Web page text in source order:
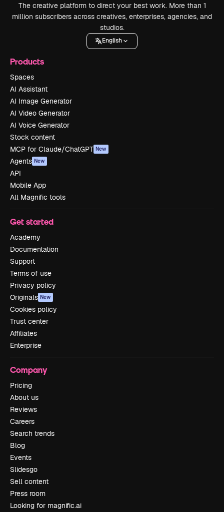
The creative platform to direct your best work. More than 1
million subscribers across creatives, enterprises, agencies, and
studios.
English
Products
Spaces
AI Assistant
AI Image Generator
AI Video Generator
AI Voice Generator
Stock content
MCP for Claude/ChatGPT New
Agents New
API
Mobile App
All Magnific tools
Get started
Academy
Documentation
Support
Terms of use
Privacy policy
Originals New
Cookies policy
Trust center
Affiliates
Enterprise
Company
Pricing
About us
Reviews
Careers
Search trends
Blog
Events
Slidesgo
Sell content
Press room
Looking for magnific.ai